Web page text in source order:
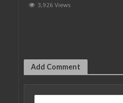
3,926 Views
Add Comment